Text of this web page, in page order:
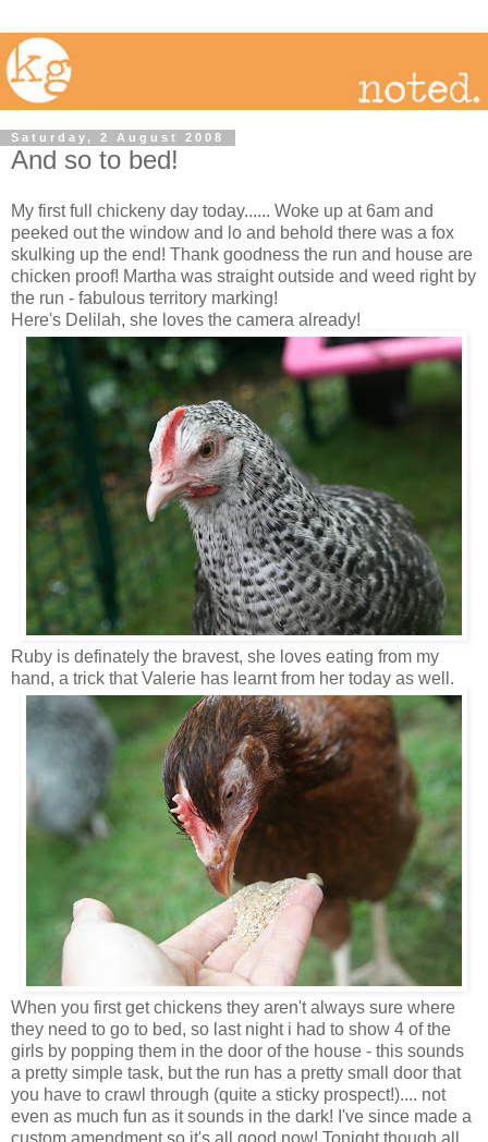
Saturday, 2 August 2008
And so to bed!
My first full chickeny day today...... Woke up at 6am and
peeked out the window and lo and behold there was a fox
skulking up the end! Thank goodness the run and house are
chicken proof! Martha was straight outside and weed right by
the run - fabulous territory marking!
Here's Delilah, she loves the camera already!
Ruby is definately the bravest, she loves eating from my
hand, a trick that Valerie has learnt from her today as well.
When you first get chickens they aren't always sure where
they need to go to bed, so last night i had to show 4 of the
girls by popping them in the door of the house - this sounds
a pretty simple task, but the run has a pretty small door that
you have to crawl through (quite a sticky prospect!).... not
even as much fun as it sounds in the dark! I've since made a